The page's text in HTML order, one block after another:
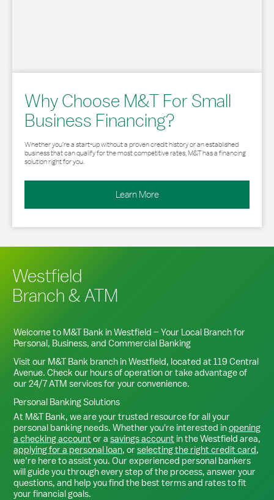
Why Choose M&T For Small
Business Financing?
Whether you’re a start-up without a proven credit history or an established
business that can qualify for the most competitive rates, M&T has a financing
solution right for you.
Learn More
Westfield
Branch & ATM
Welcome to M&T Bank inWestfield – Your Local Branch for
Personal, Business, and Commercial Banking
Visit our M&T Bank branch inWestfield, located at 119 Central
Avenue. Check our hours of operation or take advantage of
our 24/7 ATM services for your convenience.
Personal Banking Solutions
At M&T Bank, we are your trusted resource for all your
personal banking needs. Whether you're interested inopening
a checking account or a savings account in theWestfield area,
applying for a personal loan, or selecting the right credit card,
we’re here to assist you. Our experienced personal bankers
will guide you through every step of the process, answer your
questions, and help you find the best terms and rates to fit
your financial goals.